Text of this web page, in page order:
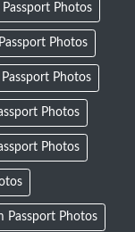
Photos
Photos
Photos
Photos
Photos
Passport Photos